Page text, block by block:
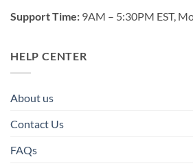
Support Time: 9AM – 5:30PM EST,
HELP CENTER
About us
Contact Us
FAQs